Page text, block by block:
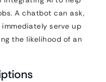
A chatbot can ask,
immediately serve up
the likelihood of an